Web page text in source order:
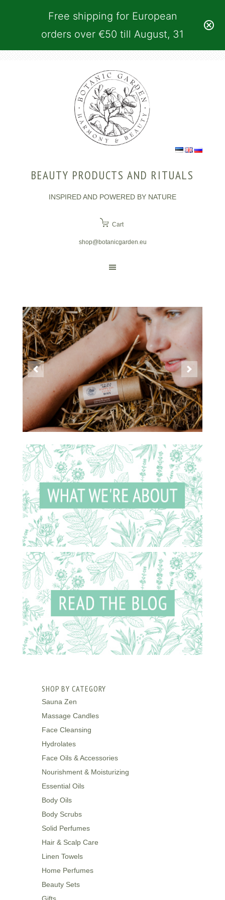
Free shipping for European
orders over €50 till August, 31
BEAUTY PRODUCTS AND RITUALS
INSPIRED AND POWERED BY NATURE
Cart
shop@botanicgarden.eu
SHOP BY CATEGORY
Sauna Zen
Massage Candles
Face Cleansing
Hydrolates
Face Oils & Accessories
Nourishment & Moisturizing
Essential Oils
Body Oils
Body Scrubs
Solid Perfumes
Hair & Scalp Care
Linen Towels
Home Perfumes
Beauty Sets